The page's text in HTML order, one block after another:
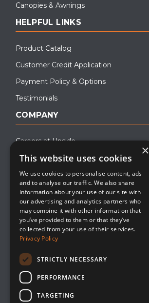
Canopies & Awnings
HELPFUL LINKS
Product Catalog
Customer Credit Application
Payment Policy & Options
Testimonials
COMPANY
Careers at Upside
About Upside
Company Blog
Contact
Privacy Policy
×
This website uses cookies
We use cookies to personalise content, ads
and to analyse our traffic. We also share
information about your use of our site with
our advertising and analytics partners who
may combine it with other information that
you’ve provided to them or that they’ve
collected from your use of their services.
Privacy Policy
STRICTLY NECESSARY
PERFORMANCE
TARGETING